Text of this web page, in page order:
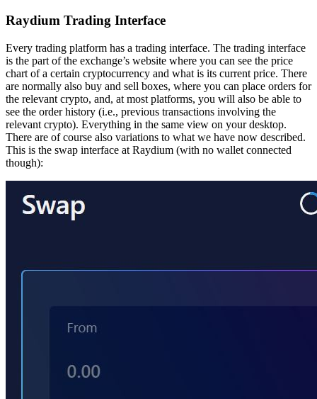
Raydium Trading Interface
Every trading platform has a trading interface. The trading interface
is the part of the exchange’s website where you can see the price
chart of a certain cryptocurrency and what is its current price. There
are normally also buy and sell boxes, where you can place orders for
the relevant crypto, and, at most platforms, you will also be able to
see the order history (i.e., previous transactions involving the
relevant crypto). Everything in the same view on your desktop.
There are of course also variations to what we have now described.
This is the swap interface at Raydium (with no wallet connected
though):